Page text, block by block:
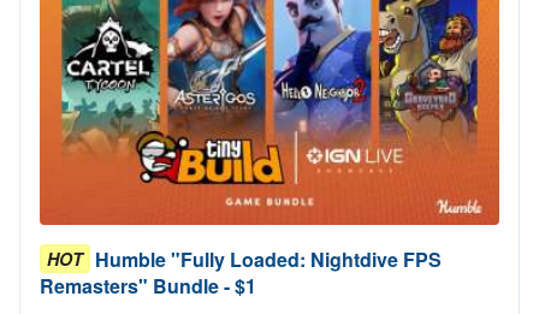
HOT Humble "Fully Loaded: Nightdive FPS
Remasters" Bundle - $1